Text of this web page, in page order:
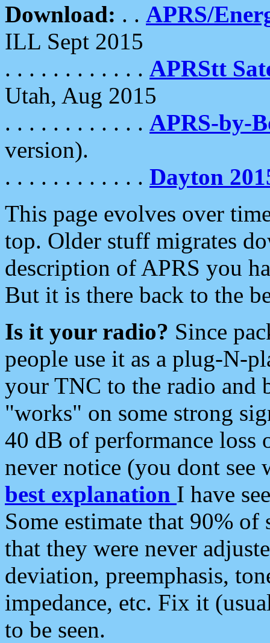
Download: . . APRS/
ILL Sept 2015
. . . . . . . . . . . . APRStt
Utah, Aug 2015
. . . . . . . . . . . . APRS-by-
version).
. . . . . . . . . . . . Dayton
This page evolves over
top. Older stuff migrates
description of APRS you
But it is there back to the
Is it your radio? Since
people use it as a plug-N-
your TNC to the radio and
"works" on some strong
40 dB of performance loss
never notice (you dont see
best explanation I have
Some estimate that 90%
that they were never
deviation, preemphasis,
impedance, etc. Fix it
to be seen.